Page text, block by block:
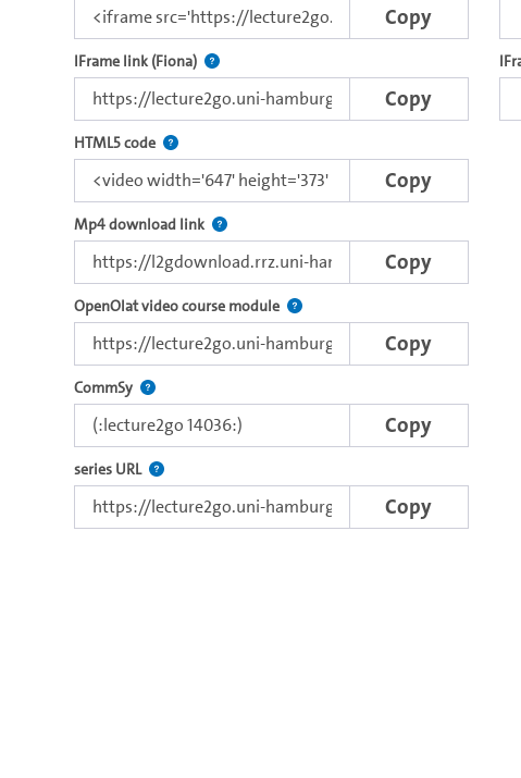
Copy
IFrame link (Fiona) Direct iFrame link for distribution to external
Copy
HTML5 code Use this code to embed the video with the browser-
Copy
Mp4 download link Copy the download link of this video.
Copy
OpenOlat video course module Use this link to embed a video in
Copy
CommSy Use this code to embed the video in Commsy.
Copy
series URL The link to the series.
Copy